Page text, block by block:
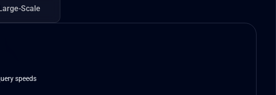
Scale
speeds